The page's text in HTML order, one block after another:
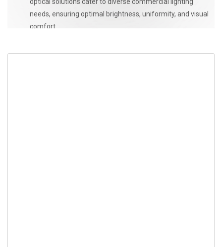
needs, ensuring optimal brightness, uniformity, and visual
comfort.